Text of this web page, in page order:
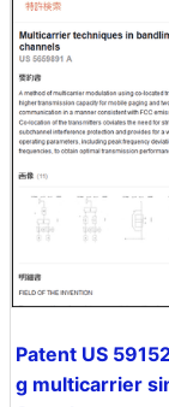
Patent US
g multicarrier